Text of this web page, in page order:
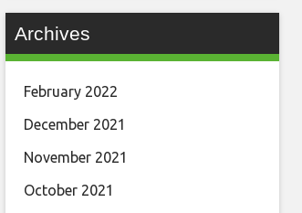
Archives
February 2022
December 2021
November 2021
October 2021